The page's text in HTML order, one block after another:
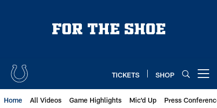
TICKETS SHOP
Home All Videos Game Highlights Mic'd Up Press